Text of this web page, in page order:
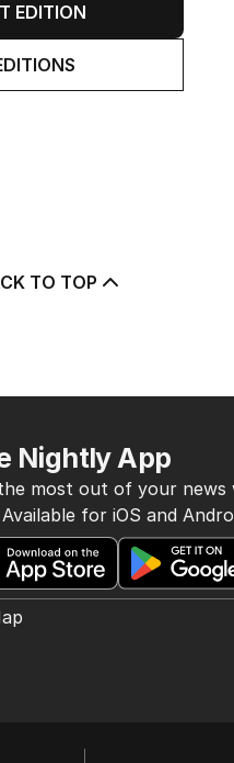
EDITION
TO TOP
Nightly App
most out of your news
for iOS and